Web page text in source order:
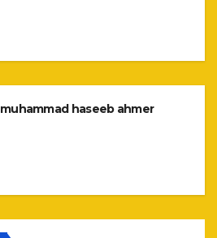
muhammad haseeb ahmer